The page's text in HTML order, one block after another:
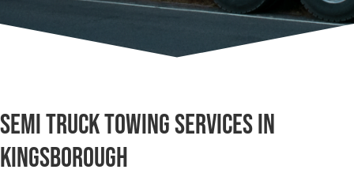
Semi Truck Towing Services in
Kingsborough